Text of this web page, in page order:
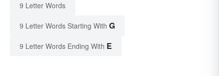
9 Letter Words
9 Letter Words Starting With G
9 Letter Words Ending With E